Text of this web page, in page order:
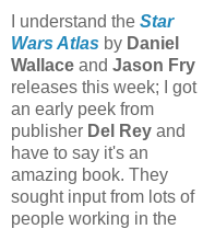
I understand the Star
Wars Atlas by Daniel
Wallace and Jason Fry
releases this week; I got
an early peek from
publisher Del Rey and
have to say it's an
amazing book. They
sought input from lots of
people working in the